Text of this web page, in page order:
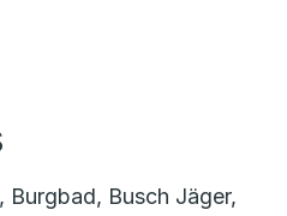
Burgbad, Busch Jäger,